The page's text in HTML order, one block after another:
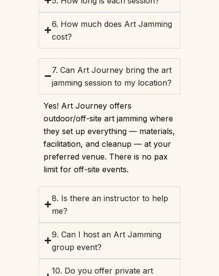
6. How much does Art Jamming
cost?
7. Can Art Journey bring the art
jamming session to my location?
Yes! Art Journey offers
outdoor/off-site art jamming where
they set up everything — materials,
facilitation, and cleanup — at your
preferred venue. There is no pax
limit for off-site events.
8. Is there an instructor to help
me?
9. Can I host an Art Jamming
group event?
10. Do you offer private art